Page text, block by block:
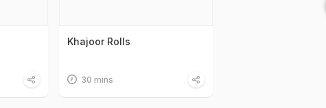
Khajoor Rolls
30 mins